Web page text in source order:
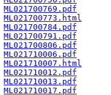
ML021700769.pdf
ML021700773.html
ML021700784.pdf
ML021700791.pdf
ML021700806.pdf
ML021710006.pdf
ML021710007.html
ML021710012.pdf
ML021710013.pdf
ML021710017.pdf